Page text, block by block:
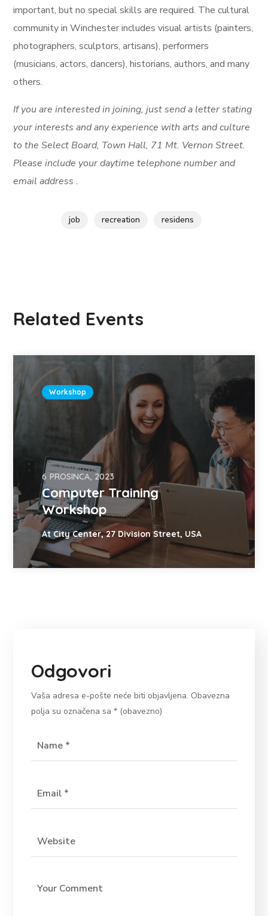
important, but no special skills are required. The cultural
community in Winchester includes visual artists (painters,
photographers, sculptors, artisans), performers
(musicians, actors, dancers), historians, authors, and many
others.
If you are interested in joining, just send a letter stating
your interests and any experience with arts and culture
to the Select Board, Town Hall, 71 Mt. Vernon Street.
Please include your daytime telephone number and
email address .
job recreation residens
Related Events
Workshop
6 PROSINCA, 2023
Computer Training
Workshop
At City Center, 27 Division Street, USA
Odgovori
Vaša adresa e-pošte neće biti objavljena. Obavezna
polja su označena sa* (obavezno)